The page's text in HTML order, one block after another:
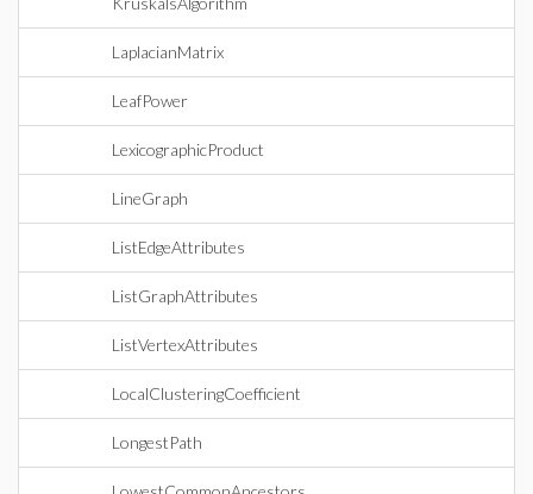
LaplacianMatrix
LeafPower
LexicographicProduct
LineGraph
ListEdgeAttributes
ListGraphAttributes
ListVertexAttributes
LocalClusteringCoefficient
LongestPath